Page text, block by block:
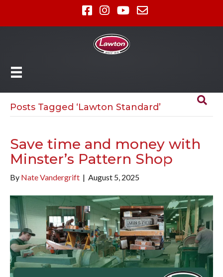
Posts Tagged ‘Lawton Standard’
Save time and money with
Minster’s Pattern Shop
By Nate Vandergrift | August 5, 2025